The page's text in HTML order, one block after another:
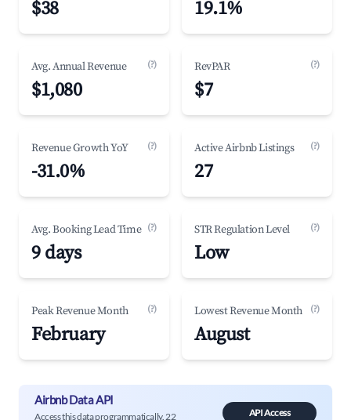
$38 19.1%
Avg. Annual Revenue (?)
$1,080
RevPAR (?)
$7
Revenue Growth YoY (?)
-31.0%
Active Airbnb Listings (?)
27
Avg. Booking Lead Time (?)
9 days
STR Regulation Level (?)
Low
Peak Revenue Month (?)
February
Lowest Revenue Month (?)
August
Airbnb Data API
Access this data programmatically. 22
API Access